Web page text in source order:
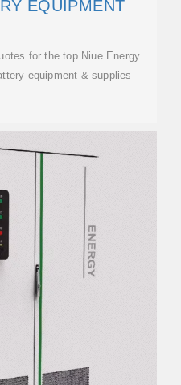
EQUIPMENT
for the top Niue Energy
equipment & supplies